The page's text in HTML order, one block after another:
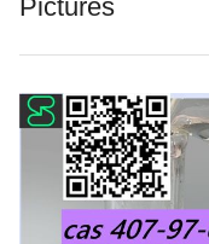
Pictures